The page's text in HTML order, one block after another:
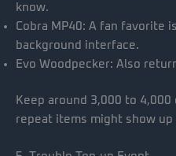
know.
Cobra MP40: A fan favorite
background interface.
Evo Woodpecker: Also
Keep around 3,000 to
repeat items might show up